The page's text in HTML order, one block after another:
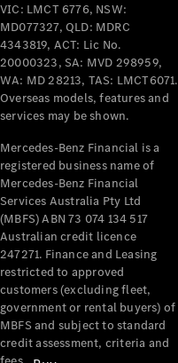
Mercedes-Benz
Passenger Cars
Configurator
Test Drive
Mercedes-Benz
VIC: LMCT 6776, NSW:
MD077327, QLD: MDRC
4343819, ACT: Lic No.
20000323, SA: MVD 298959,
WA: MD 28213, TAS: LMCT6071.
Overseas models, features and
services may be shown.
Mercedes-Benz Financial is a
registered business name of
Mercedes-Benz Financial
Services Australia Pty Ltd
(MBFS) ABN 73 074 134 517
Australian credit licence
247271. Finance and Leasing
restricted to approved
customers (excluding fleet,
government or rental buyers) of
MBFS and subject to standard
credit assessment, criteria and